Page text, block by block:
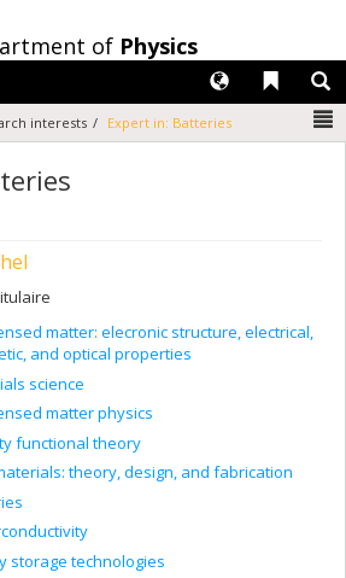
of Physics
Liens
Langues
interests Expert in: Batteries
matter: elecronic structure, electrical,
and optical properties
science
matter physics
functional theory
theory, design, and fabrication
storage technologies